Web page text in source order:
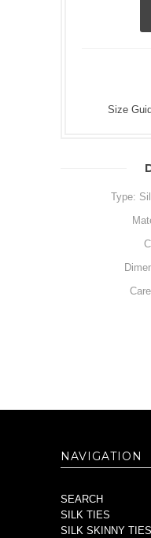
Size
Type:
NAVIGATION
SEARCH
SILK TIES
SILK SKINNY TIES